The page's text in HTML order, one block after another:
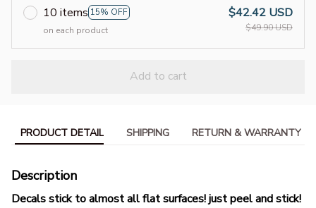
10 items 15% OFF
on each product
$42.42 USD
$49.90 USD
Add to cart
PRODUCT DETAIL SHIPPING RETURN & WARRANTY
Description
Decals stick to almost all flat surfaces! just peel and stick!